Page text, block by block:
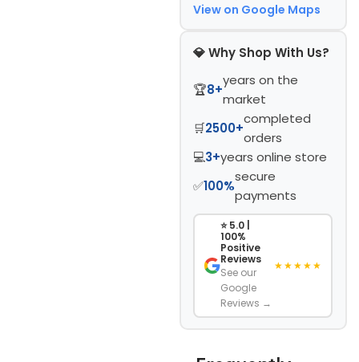
View on Google Maps
💎 Why Shop With Us?
🏆8+
years on the
market
🛒2500+
completed
orders
💻3+years online store
✅100%
secure
payments
⭐ 5.0 |
100%
Positive
Reviews
See our
Google
Reviews →
★★★★★